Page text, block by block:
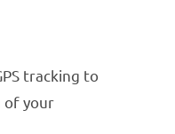
tracking to
of your